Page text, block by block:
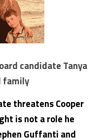
candidate Tanya
family
threatens Cooper
is not a role he
Guffanti and